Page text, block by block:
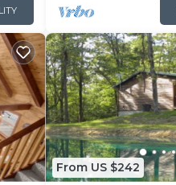
From US $242